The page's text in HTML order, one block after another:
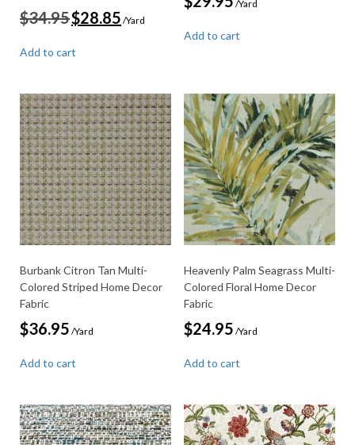
$34.95 Original
price
$34.95.
$28.85price
/Yard
Add to cart
/Yard
Add to cart
Burbank Citron Tan Multi-
Colored Striped Home Decor
Fabric
$36.95 /Yard
Add to cart
Heavenly Palm Seagrass Multi-
Colored Floral Home Decor
Fabric
$24.95 /Yard
Add to cart